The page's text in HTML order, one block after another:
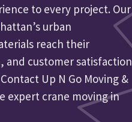
to every project. Our
urban
reach their
and customer satisfaction
Up N Go Moving &
expert crane moving in